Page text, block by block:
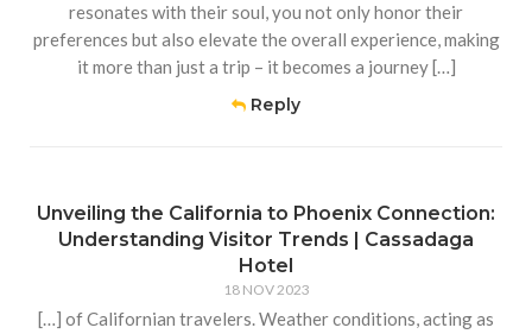
resonates with their soul, you not only honor their
preferences but also elevate the overall experience, making
it more than just a trip – it becomes a journey […]
Reply
Unveiling the California to Phoenix Connection:
Understanding Visitor Trends | Cassadaga
Hotel
18 NOV 2023
[…] of Californian travelers. Weather conditions, acting as